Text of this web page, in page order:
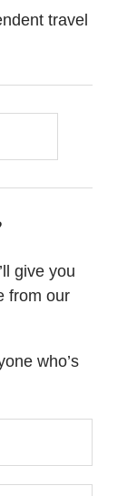
travel
give you
from our
who’s